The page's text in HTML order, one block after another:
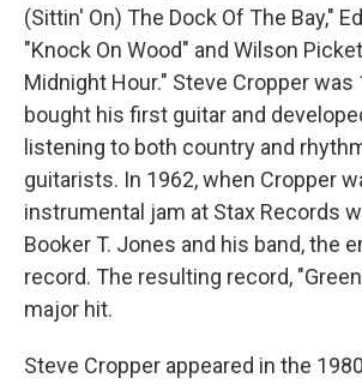
(Sittin' On) The Dock Of The Bay,"
"Knock On Wood" and Wilson
Midnight Hour." Steve Cropper was
bought his first guitar and
listening to both country and
guitarists. In 1962, when Cropper
instrumental jam at Stax Records
Booker T. Jones and his band, the
record. The resulting record,
major hit.
Steve Cropper appeared in the